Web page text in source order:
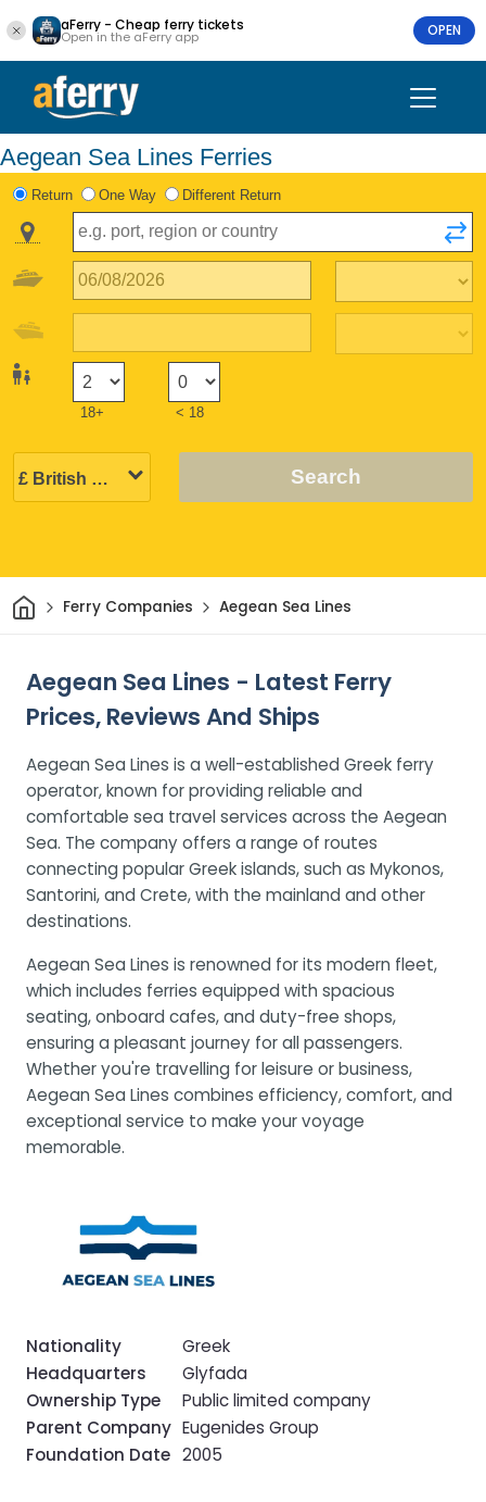
aFerry - Cheap ferry tickets
Open in the aFerry app OPEN
Aegean Sea Lines Ferries
Return One Way Different Return
18+ < 18
Search
HomeFerry Companies Aegean Sea Lines
Aegean Sea Lines - Latest Ferry
Prices, Reviews And Ships
Aegean Sea Lines is a well-established Greek ferry
operator, known for providing reliable and
comfortable sea travel services across the Aegean
Sea. The company offers a range of routes
connecting popular Greek islands, such as Mykonos,
Santorini, and Crete, with the mainland and other
destinations.
Aegean Sea Lines is renowned for its modern fleet,
which includes ferries equipped with spacious
seating, onboard cafes, and duty-free shops,
ensuring a pleasant journey for all passengers.
Whether you're travelling for leisure or business,
Aegean Sea Lines combines efficiency, comfort, and
exceptional service to make your voyage
memorable.
Nationality
Greek
Headquarters
Glyfada
Ownership Type
Public limited company
Parent Company Eugenides Group
Foundation Date 2005